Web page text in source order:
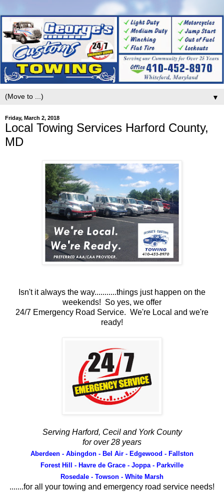
▼
Friday, March 2, 2018
Local Towing Services Harford County,
MD
Isn't it always the way...........things just happen on the
weekends! So yes, we offer
24/7 Emergency Road Service. We're Local and we're
ready!
Serving Harford, Cecil and York County
for over 28 years
Aberdeen - Abingdon - Bel Air - Edgewood - Fallston
Forest Hill - Havre de Grace - Joppa - Parkville
Rosedale - Towson - White Marsh
.......for all your towing and emergency road service needs!